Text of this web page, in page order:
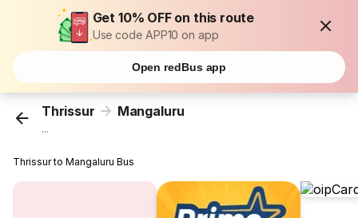
Get 10% OFF on this route
Use code APP10 on app
Open redBus app
Thrissur Mangaluru
...
Thrissur to Mangaluru Bus